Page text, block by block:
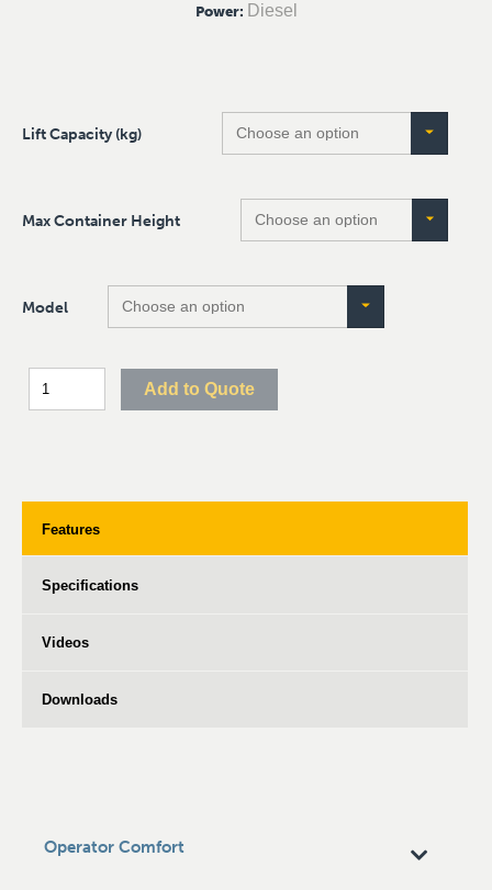
Power: Diesel
Lift Capacity (kg)
Max Container Height
Model
Add to Quote
Features
Specifications
Videos
Downloads
Operator Comfort